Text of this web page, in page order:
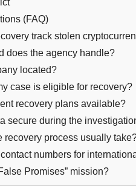
(FAQ)
track stolen
does the agency handle?
located?
case is eligible for recovery?
recovery plans available?
secure during the
recovery process usually
numbers for
Promises” mission?